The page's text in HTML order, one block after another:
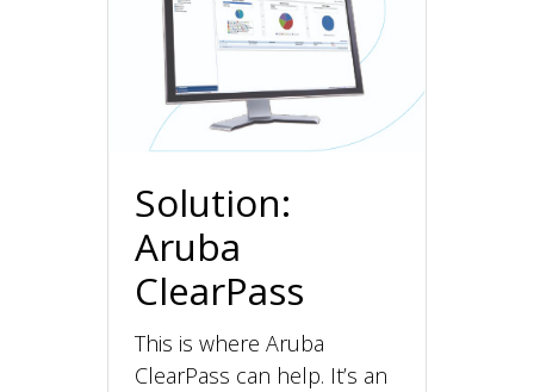
Solution:
Aruba
ClearPass
This is where Aruba
ClearPass can help. It’s an